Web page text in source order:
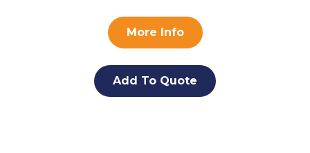
More Info
Add To Quote